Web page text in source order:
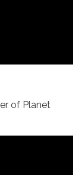
of Planet